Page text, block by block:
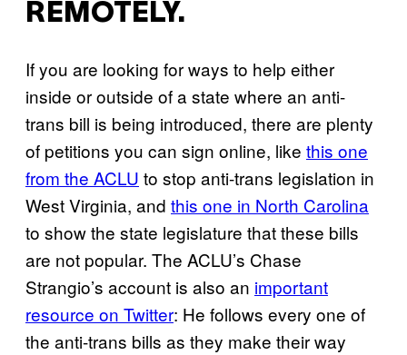
REMOTELY.
If you are looking for ways to help either
inside or outside of a state where an anti-
trans bill is being introduced, there are plenty
of petitions you can sign online, like this one
from the ACLU to stop anti-trans legislation in
West Virginia, and this one in North Carolina
to show the state legislature that these bills
are not popular. The ACLU’s Chase
Strangio’s account is also an important
resource on Twitter: He follows every one of
the anti-trans bills as they make their way